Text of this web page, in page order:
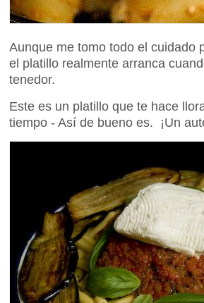
Aunque me tomo todo el cuidado
el platillo realmente arranca
tenedor.
Este es un platillo que te hace
tiempo - Así de bueno es. ¡Un